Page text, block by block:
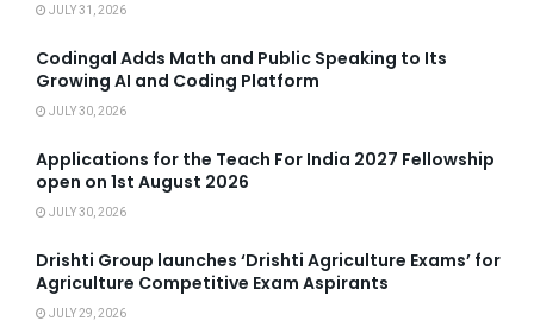
JULY 31, 2026
Codingal Adds Math and Public Speaking to Its
Growing AI and Coding Platform
JULY 30, 2026
Applications for the Teach For India 2027 Fellowship
open on 1st August 2026
JULY 30, 2026
Drishti Group launches ‘Drishti Agriculture Exams’ for
Agriculture Competitive Exam Aspirants
JULY 29, 2026